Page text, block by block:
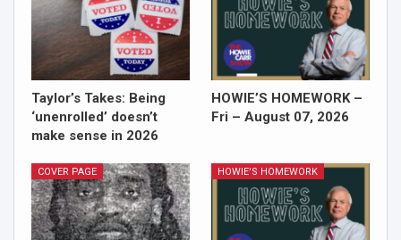
Taylor’s Takes: Being
‘unenrolled’ doesn’t
make sense in 2026
HOWIE’S HOMEWORK –
Fri – August 07, 2026
COVER PAGE HOWIE'S HOMEWORK